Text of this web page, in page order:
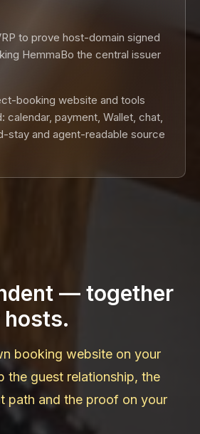
to prove host-domain signed
HemmaBo the central issuer
booking website and tools
calendar, payment, Wallet, chat,
stay and agent-readable source
— together
booking website on your
the guest relationship, the
path and the proof on your